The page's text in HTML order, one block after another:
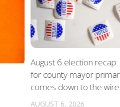
August 6 election recap:
for county mayor
comes down to the wire
AUGUST 6, 2026